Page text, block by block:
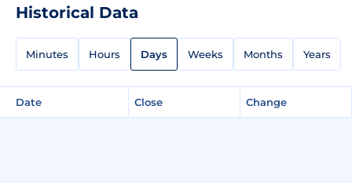
Historical Data
Minutes Hours Days Weeks Months Years
Date Close Change